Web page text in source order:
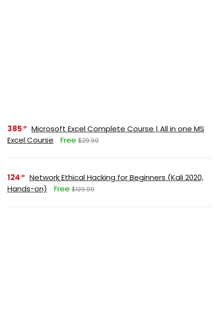
385
Microsoft Excel Complete Course | All in one MS
Excel Course
Free $29.99
124
Network Ethical Hacking for Beginners (Kali 2020,
Hands-on)
Free $129.99